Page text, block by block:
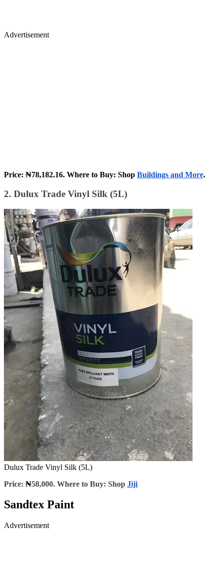
Advertisement
Price: ₦78,182.16. Where to Buy: Shop Buildings and More.
2. Dulux Trade Vinyl Silk (5L)
Dulux Trade Vinyl Silk (5L)
Price: ₦58,000. Where to Buy: Shop Jiji
Sandtex Paint
Advertisement